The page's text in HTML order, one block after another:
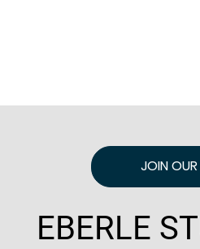
JOIN OUR
EBERLE